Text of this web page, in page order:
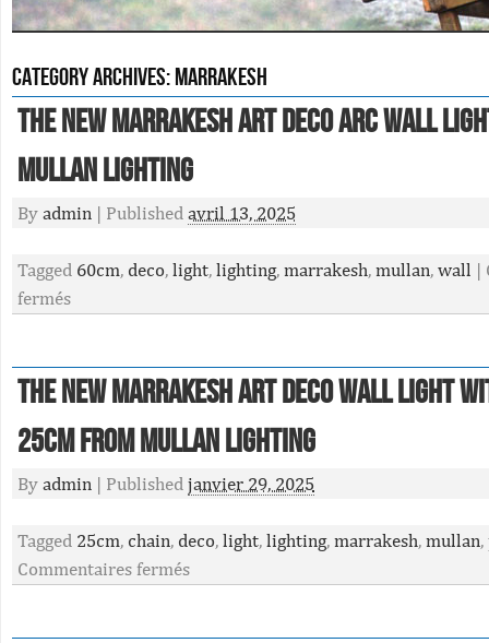
Category Archives:marrakesh
The New Marrakesh Art Deco Arc Wall
Mullan Lighting
By admin | Published avril 13, 2025
Tagged 60cm, deco, light, lighting, marrakesh, mullan, wall |
fermés
The New Marrakesh Art Deco Wall Light
25cm From Mullan Lighting
By admin | Published janvier 29, 2025
Tagged 25cm, chain, deco, light, lighting, marrakesh, mullan,
Commentaires fermés